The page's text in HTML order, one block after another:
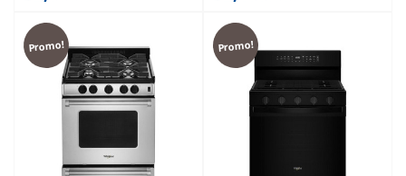
Promo! Promo!